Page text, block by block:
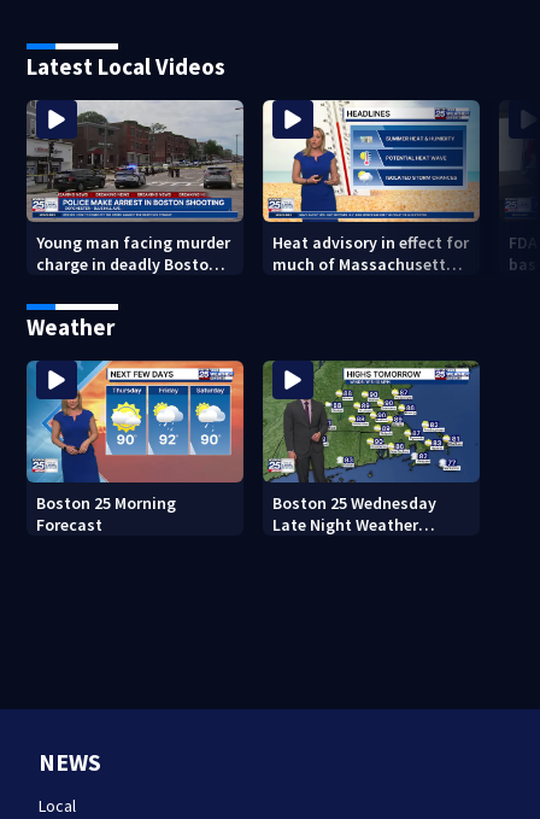
Latest Local Videos
Young man facing murder
charge in deadly Boston
Heat advisory in effect for
much of Massachusetts
Weather
Boston 25 Morning
Forecast
Boston 25 Wednesday
Late Night Weather
NEWS
Local